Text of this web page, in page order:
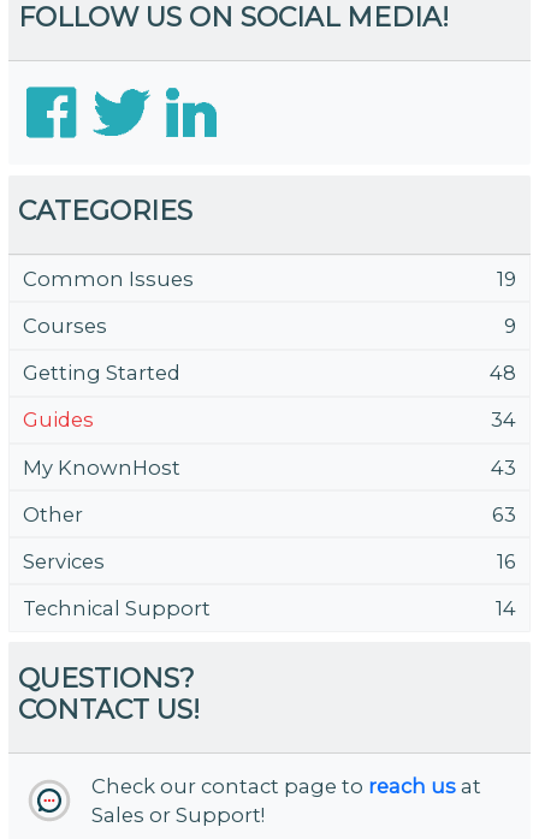
FOLLOW US ON SOCIAL MEDIA!
CATEGORIES
Common Issues
19
Courses
9
Getting Started
48
Guides
34
My KnownHost
43
Other
63
Services
16
Technical Support
14
QUESTIONS?
CONTACT US!
Check our contact page to reach us at
Sales or Support!